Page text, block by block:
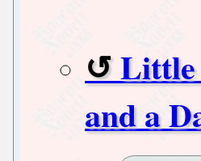
Little
and a